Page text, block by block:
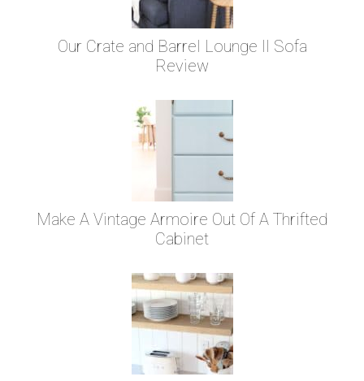
Our Crate and Barrel Lounge II Sofa
Review
Make A Vintage Armoire Out Of A Thrifted
Cabinet